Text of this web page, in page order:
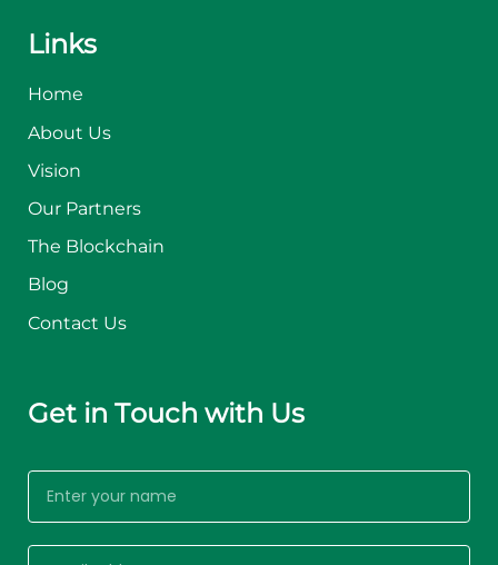
Links
Home
About Us
Vision
Our Partners
The Blockchain
Blog
Contact Us
Get in Touch with Us